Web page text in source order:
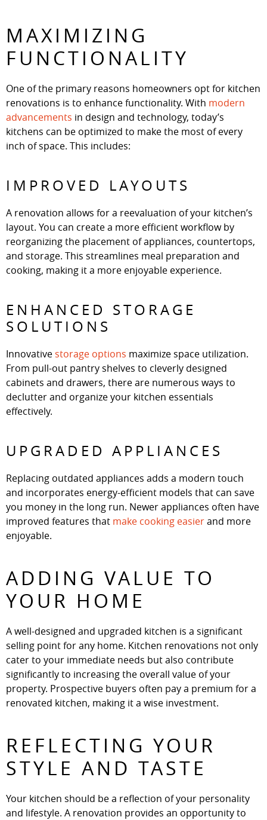
MAXIMIZING
FUNCTIONALITY
One of the primary reasons homeowners opt for kitchen
renovations is to enhance functionality. With modern
advancements in design and technology, today’s
kitchens can be optimized to make the most of every
inch of space. This includes:
IMPROVED LAYOUTS
A renovation allows for a reevaluation of your kitchen’s
layout. You can create a more efficient workflow by
reorganizing the placement of appliances, countertops,
and storage. This streamlines meal preparation and
cooking, making it a more enjoyable experience.
ENHANCED STORAGE
SOLUTIONS
Innovative storage options maximize space utilization.
From pull-out pantry shelves to cleverly designed
cabinets and drawers, there are numerous ways to
declutter and organize your kitchen essentials
effectively.
UPGRADED APPLIANCES
Replacing outdated appliances adds a modern touch
and incorporates energy-efficient models that can save
you money in the long run. Newer appliances often have
improved features that make cooking easierand more
enjoyable.
ADDING VALUE TO
YOUR HOME
A well-designed and upgraded kitchen is a significant
selling point for any home. Kitchen renovations not only
cater to your immediate needs but also contribute
significantly to increasing the overall value of your
property. Prospective buyers often pay a premium for a
renovated kitchen, making it a wise investment.
REFLECTING YOUR
STYLE AND TASTE
Your kitchen should be a reflection of your personality
and lifestyle. A renovation provides an opportunity to